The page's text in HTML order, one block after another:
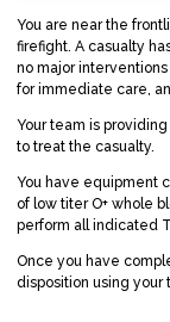
You are near the
firefight. A casualty
no major
for immediate care,
Your team is
to treat the casualty.
You have equipment
of low titer O+ whole
perform all indicated
Once you have
disposition using your